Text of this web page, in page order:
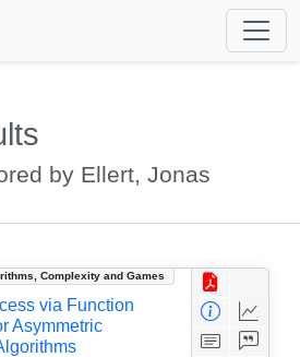
by Ellert, Jonas
Complexity and Games
via Function
Asymmetric